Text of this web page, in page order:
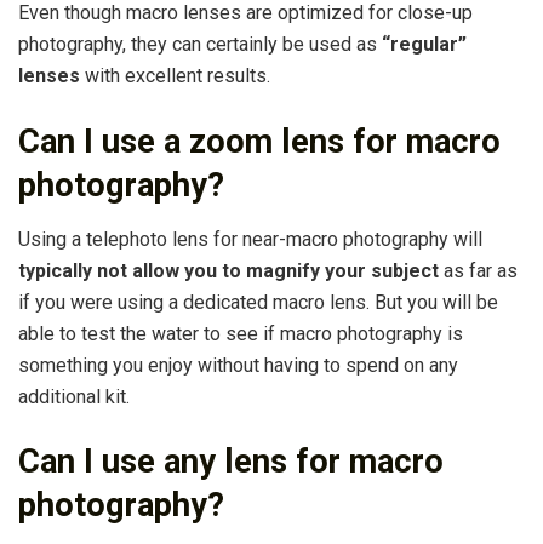
Even though macro lenses are optimized for close-up
photography, they can certainly be used as “regular”
lenses with excellent results.
Can I use a zoom lens for macro
photography?
Using a telephoto lens for near-macro photography will
typically not allow you to magnify your subject as far as
if you were using a dedicated macro lens. But you will be
able to test the water to see if macro photography is
something you enjoy without having to spend on any
additional kit.
Can I use any lens for macro
photography?